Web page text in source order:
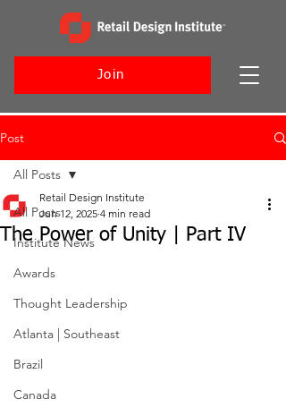
Join
Post
All Posts
Institute News
Awards
Thought Leadership
Atlanta | Southeast
Brazil
Canada
All Posts
The Power of Unity | Part IV
Retail Design Institute
Jun 12, 2025 4 min read